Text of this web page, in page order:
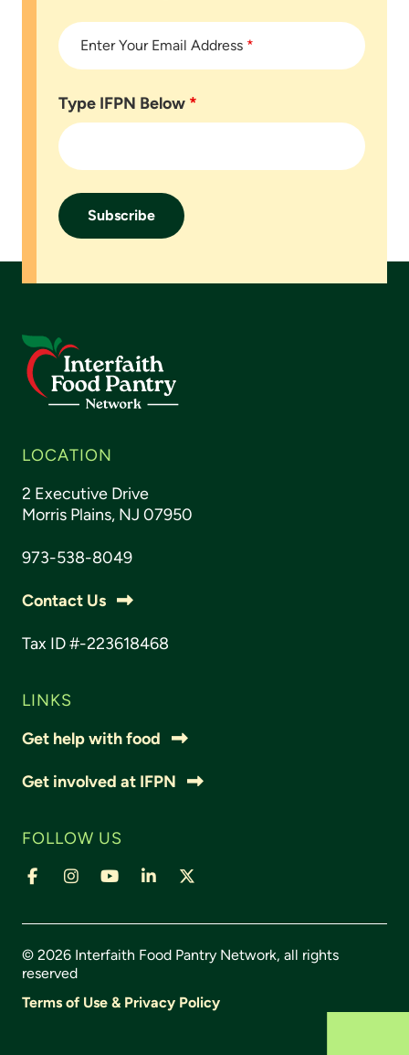
Enter Your Email Address *
Type IFPN Below *
LOCATION
2 Executive Drive
Morris Plains, NJ 07950
973-538-8049
Contact Us
Tax ID #-223618468
LINKS
Get help with food
Get involved at IFPN
FOLLOW US
© 2026 Interfaith Food Pantry Network, all rights
reserved
Terms of Use & Privacy Policy